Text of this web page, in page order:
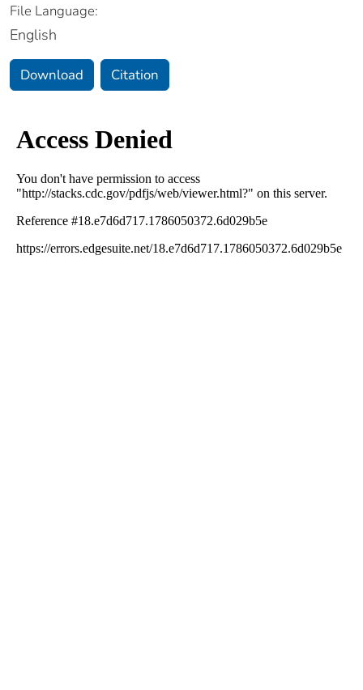
File Language:
English
Download Citation